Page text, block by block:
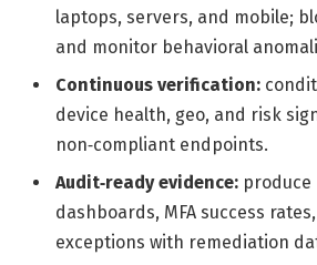
laptops, servers, and mobile;
and monitor behavioral
Continuous verification:
device health, geo, and risk
non‑compliant endpoints.
Audit‑ready evidence: produce
dashboards, MFA success
exceptions with remediation